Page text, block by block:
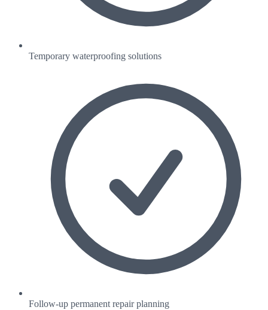
Temporary waterproofing solutions
Follow-up permanent repair planning